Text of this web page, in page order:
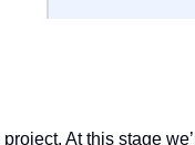
At this stage we’ll